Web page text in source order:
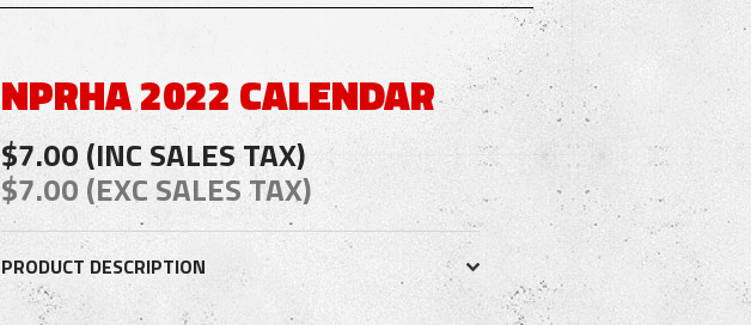
NPRHA 2022 CALENDAR
$7.00 (INC SALES TAX)
$7.00 (EXC SALES TAX)
PRODUCT DESCRIPTION